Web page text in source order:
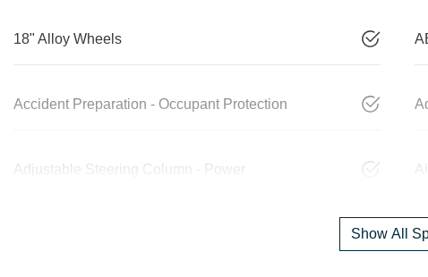
18" Alloy Wheels
Accident Preparation - Occupant Protection
Adjustable Steering Column - Power
Show All